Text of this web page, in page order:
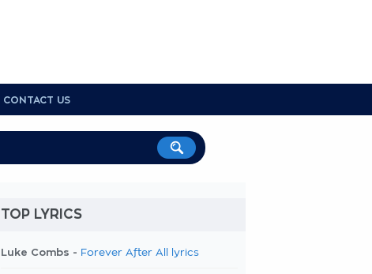
CONTACT US
TOP LYRICS
Luke Combs - Forever After All lyrics